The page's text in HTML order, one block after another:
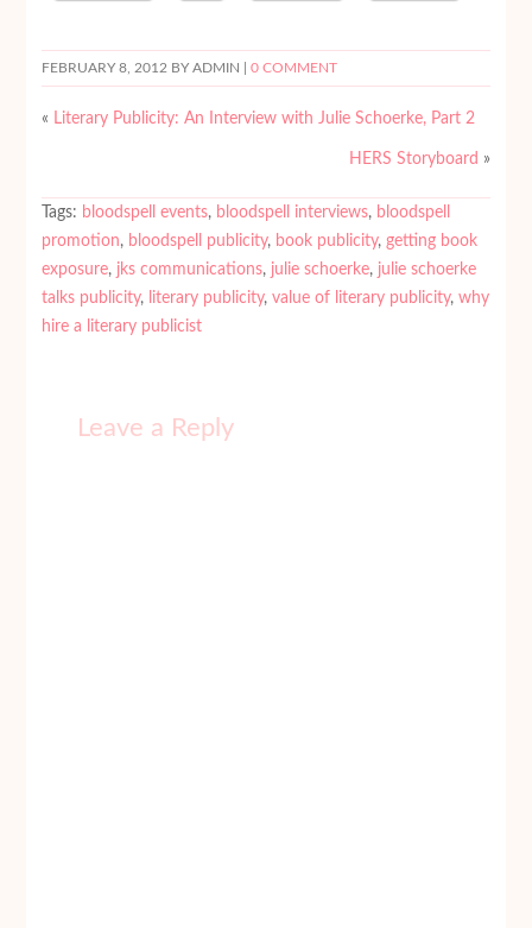
FEBRUARY 8, 2012 BY ADMIN | 0 COMMENT
« Literary Publicity: An Interview with Julie Schoerke, Part 2
HERS Storyboard »
Tags: bloodspell events, bloodspell interviews, bloodspell
promotion, bloodspell publicity, book publicity, getting book
exposure, jks communications, julie schoerke, julie schoerke
talks publicity, literary publicity, value of literary publicity, why
hire a literary publicist
Leave a Reply